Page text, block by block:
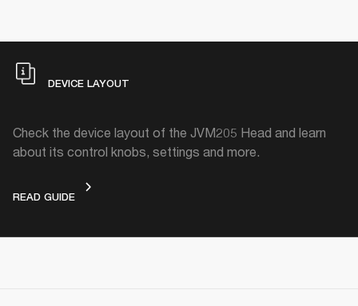
DEVICE LAYOUT
Check the device layout of the JVM205 Head and learn
about its control knobs, settings and more.
READ GUIDEDEVICE LAYOUT